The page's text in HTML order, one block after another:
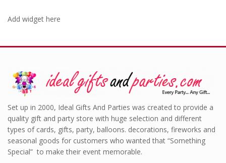
Add widget here
Set up in 2000, Ideal Gifts And Parties was created to provide a
quality gift and party store with huge selection and different
types of cards, gifts, party, balloons. decorations, fireworks and
seasonal goods for customers who wanted that “Something
Special” to make their event memorable.